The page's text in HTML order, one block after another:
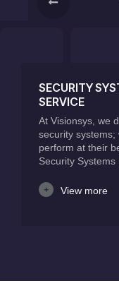
SECURITY
SERVICE
At Visionsys, we
security
perform at their
Security Systems
View more